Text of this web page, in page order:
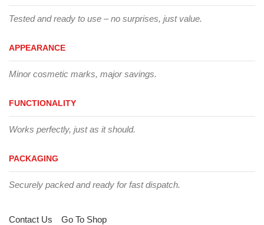
Tested and ready to use – no surprises, just value.
APPEARANCE
Minor cosmetic marks, major savings.
FUNCTIONALITY
Works perfectly, just as it should.
PACKAGING
Securely packed and ready for fast dispatch.
Contact Us Go To Shop